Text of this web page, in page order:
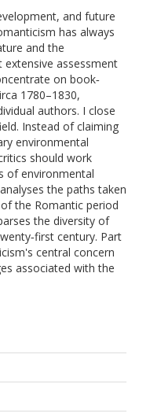
and future
has always
and the
assessment
on book‐
1780–1830,
authors. I close
Instead of claiming
environmental
should work
of environmental
the paths taken
the Romantic period
the diversity of
century. Part
central concern
associated with the